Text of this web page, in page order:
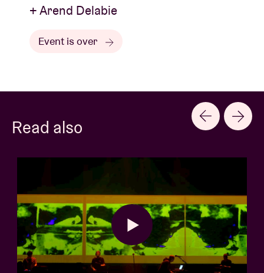
+ Arend Delabie
Event is over
Read also